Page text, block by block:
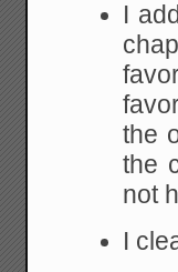
I
the
the
not
I